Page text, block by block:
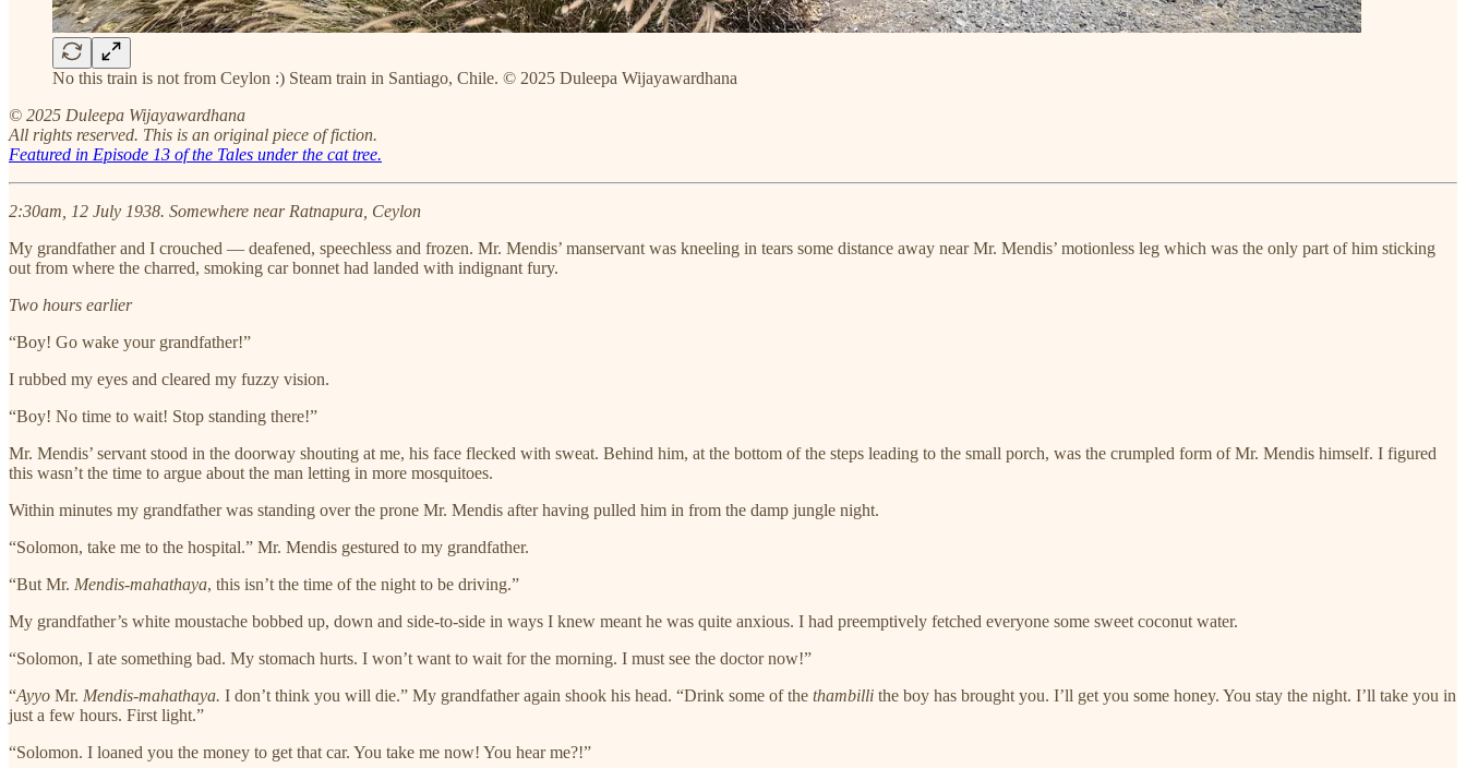
No this train is not from Ceylon :) Steam train in Santiago, Chile. © 2025 Duleepa Wijayawardhana
© 2025 Duleepa Wijayawardhana
All rights reserved. This is an original piece of fiction.
Featured in Episode 13 of the Tales under the cat tree.
2:30am, 12 July 1938. Somewhere near Ratnapura, Ceylon
My grandfather and I crouched — deafened, speechless and frozen. Mr. Mendis’ manservant was kneeling in tears some distance away near Mr. Mendis’ motionless leg which was the only part of him sticking
out from where the charred, smoking car bonnet had landed with indignant fury.
Two hours earlier
“Boy! Go wake your grandfather!”
I rubbed my eyes and cleared my fuzzy vision.
“Boy! No time to wait! Stop standing there!”
Mr. Mendis’ servant stood in the doorway shouting at me, his face flecked with sweat. Behind him, at the bottom of the steps leading to the small porch, was the crumpled form of Mr. Mendis himself. I figured
this wasn’t the time to argue about the man letting in more mosquitoes.
Within minutes my grandfather was standing over the prone Mr. Mendis after having pulled him in from the damp jungle night.
“Solomon, take me to the hospital.” Mr. Mendis gestured to my grandfather.
“But Mr. Mendis-mahathaya, this isn’t the time of the night to be driving.”
My grandfather’s white moustache bobbed up, down and side-to-side in ways I knew meant he was quite anxious. I had preemptively fetched everyone some sweet coconut water.
“Solomon, I ate something bad. My stomach hurts. I won’t want to wait for the morning. I must see the doctor now!”
“Ayyo Mr. Mendis-mahathaya. I don’t think you will die.” My grandfather again shook his head. “Drink some of the thambilli the boy has brought you. I’ll get you some honey. You stay the night. I’ll take you in
just a few hours. First light.”
“Solomon. I loaned you the money to get that car. You take me now! You hear me?!”